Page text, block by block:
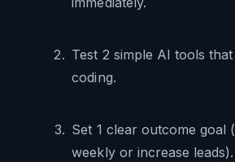
Test 2 simple AI tools
coding.
Set 1 clear outcome goal
weekly or increase leads).